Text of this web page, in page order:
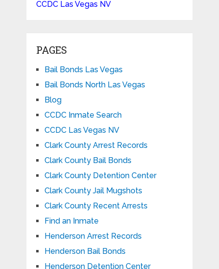
CCDC Las Vegas NV
PAGES
Bail Bonds Las Vegas
Bail Bonds North Las Vegas
Blog
CCDC Inmate Search
CCDC Las Vegas NV
Clark County Arrest Records
Clark County Bail Bonds
Clark County Detention Center
Clark County Jail Mugshots
Clark County Recent Arrests
Find an Inmate
Henderson Arrest Records
Henderson Bail Bonds
Henderson Detention Center